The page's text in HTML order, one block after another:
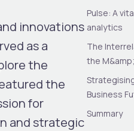
innovations
as a
the
the
for
and strategic
Pulse: A
analytics
The
the
Business
Summary